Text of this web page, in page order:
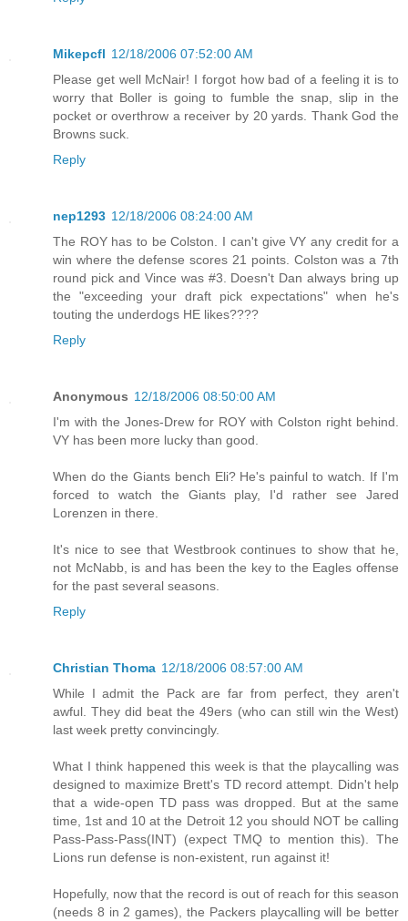
Mikepcfl 12/18/2006 07:52:00 AM
Please get well McNair! I forgot how bad of a feeling it is to
worry that Boller is going to fumble the snap, slip in the
pocket or overthrow a receiver by 20 yards. Thank God the
Browns suck.
Reply
nep1293 12/18/2006 08:24:00 AM
The ROY has to be Colston. I can't give VY any credit for a
win where the defense scores 21 points. Colston was a 7th
round pick and Vince was #3. Doesn't Dan always bring up
the "exceeding your draft pick expectations" when he's
touting the underdogs HE likes????
Reply
Anonymous 12/18/2006 08:50:00 AM
I'm with the Jones-Drew for ROY with Colston right behind.
VY has been more lucky than good.
When do the Giants bench Eli? He's painful to watch. If I'm
forced to watch the Giants play, I'd rather see Jared
Lorenzen in there.
It's nice to see that Westbrook continues to show that he,
not McNabb, is and has been the key to the Eagles offense
for the past several seasons.
Reply
Christian Thoma 12/18/2006 08:57:00 AM
While I admit the Pack are far from perfect, they aren't
awful. They did beat the 49ers (who can still win the West)
last week pretty convincingly.
What I think happened this week is that the playcalling was
designed to maximize Brett's TD record attempt. Didn't help
that a wide-open TD pass was dropped. But at the same
time, 1st and 10 at the Detroit 12 you should NOT be calling
Pass-Pass-Pass(INT) (expect TMQ to mention this). The
Lions run defense is non-existent, run against it!
Hopefully, now that the record is out of reach for this season
(needs 8 in 2 games), the Packers playcalling will be better